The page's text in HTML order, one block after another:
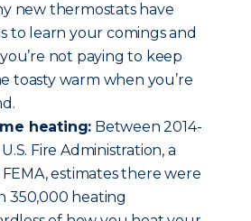
new thermostats have
to learn your comings and
not paying to keep
toasty warm when you’re
heating: Between 2014-
Fire Administration, a
FEMA, estimates there were
350,000 heating